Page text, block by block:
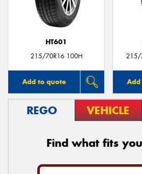
HT601
215/70R16 100H
Add to quote
215/
REGO VEHICLE
Find what fits